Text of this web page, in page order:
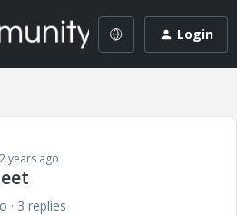
Login
years ago
3 replies